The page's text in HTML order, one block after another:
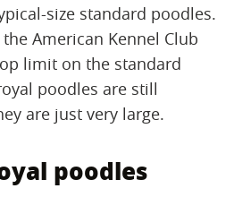
size standard poodles.
American Kennel Club
limit on the standard
poodles are still
are just very large.
poodles